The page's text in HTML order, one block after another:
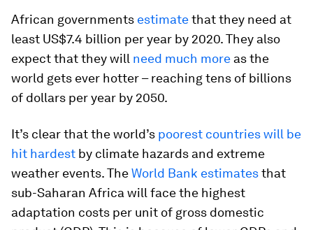
African governments estimatethat they need at
least US$7.4 billion per year by 2020. They also
expect that they will need much more as the
world gets ever hotter – reaching tens of billions
of dollars per year by 2050.
It’s clear that the world’s poorest countries will be
hit hardest by climate hazards and extreme
weather events. TheWorld Bank estimatesthat
sub-Saharan Africa will face the highest
adaptation costs per unit of gross domestic